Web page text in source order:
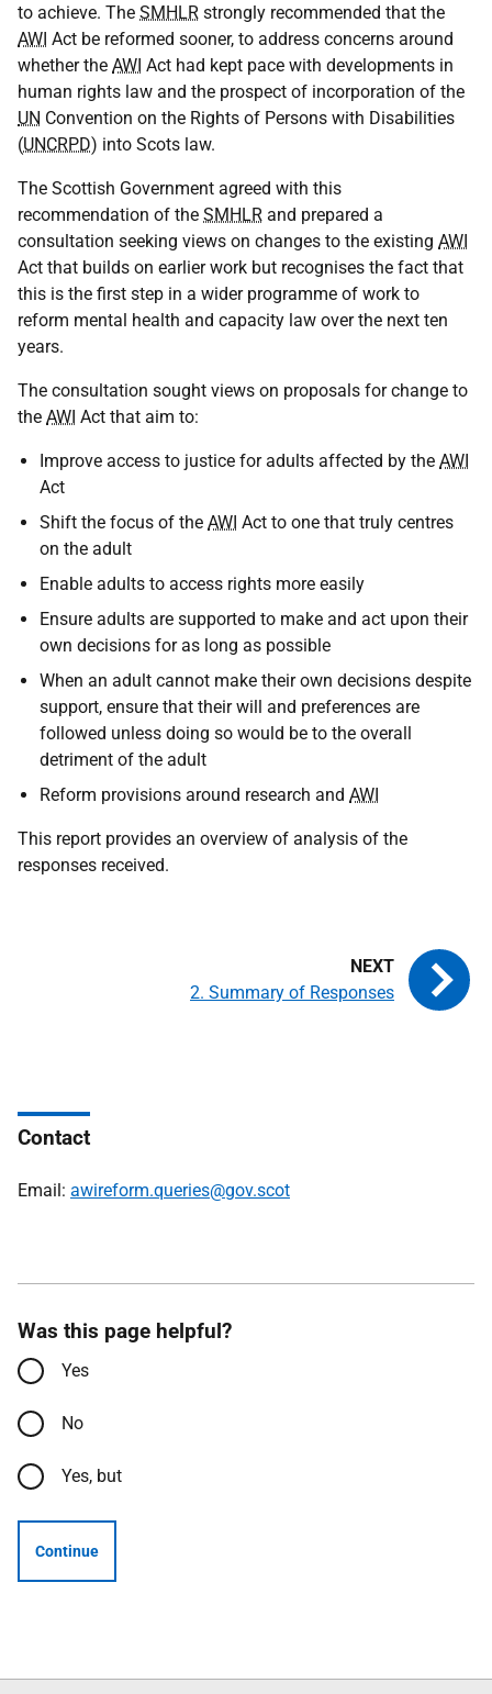
to achieve. The SMHLR strongly recommended that the
AWI Act be reformed sooner, to address concerns around
whether the AWI Act had kept pace with developments in
human rights law and the prospect of incorporation of the
UN Convention on the Rights of Persons with Disabilities
(UNCRPD) into Scots law.
The Scottish Government agreed with this
recommendation of the SMHLR and prepared a
consultation seeking views on changes to the existing AWI
Act that builds on earlier work but recognises the fact that
this is the first step in a wider programme of work to
reform mental health and capacity law over the next ten
years.
The consultation sought views on proposals for change to
the AWI Act that aim to:
Improve access to justice for adults affected by the AWI
Act
Shift the focus of the AWI Act to one that truly centres
on the adult
Enable adults to access rights more easily
Ensure adults are supported to make and act upon their
own decisions for as long as possible
When an adult cannot make their own decisions despite
support, ensure that their will and preferences are
followed unless doing so would be to the overall
detriment of the adult
Reform provisions around research and AWI
This report provides an overview of analysis of the
responses received.
2. Summary of Responses
Contact
Email: awireform.queries@gov.scot
Was this page helpful?
Yes
No
Yes, but
Continue